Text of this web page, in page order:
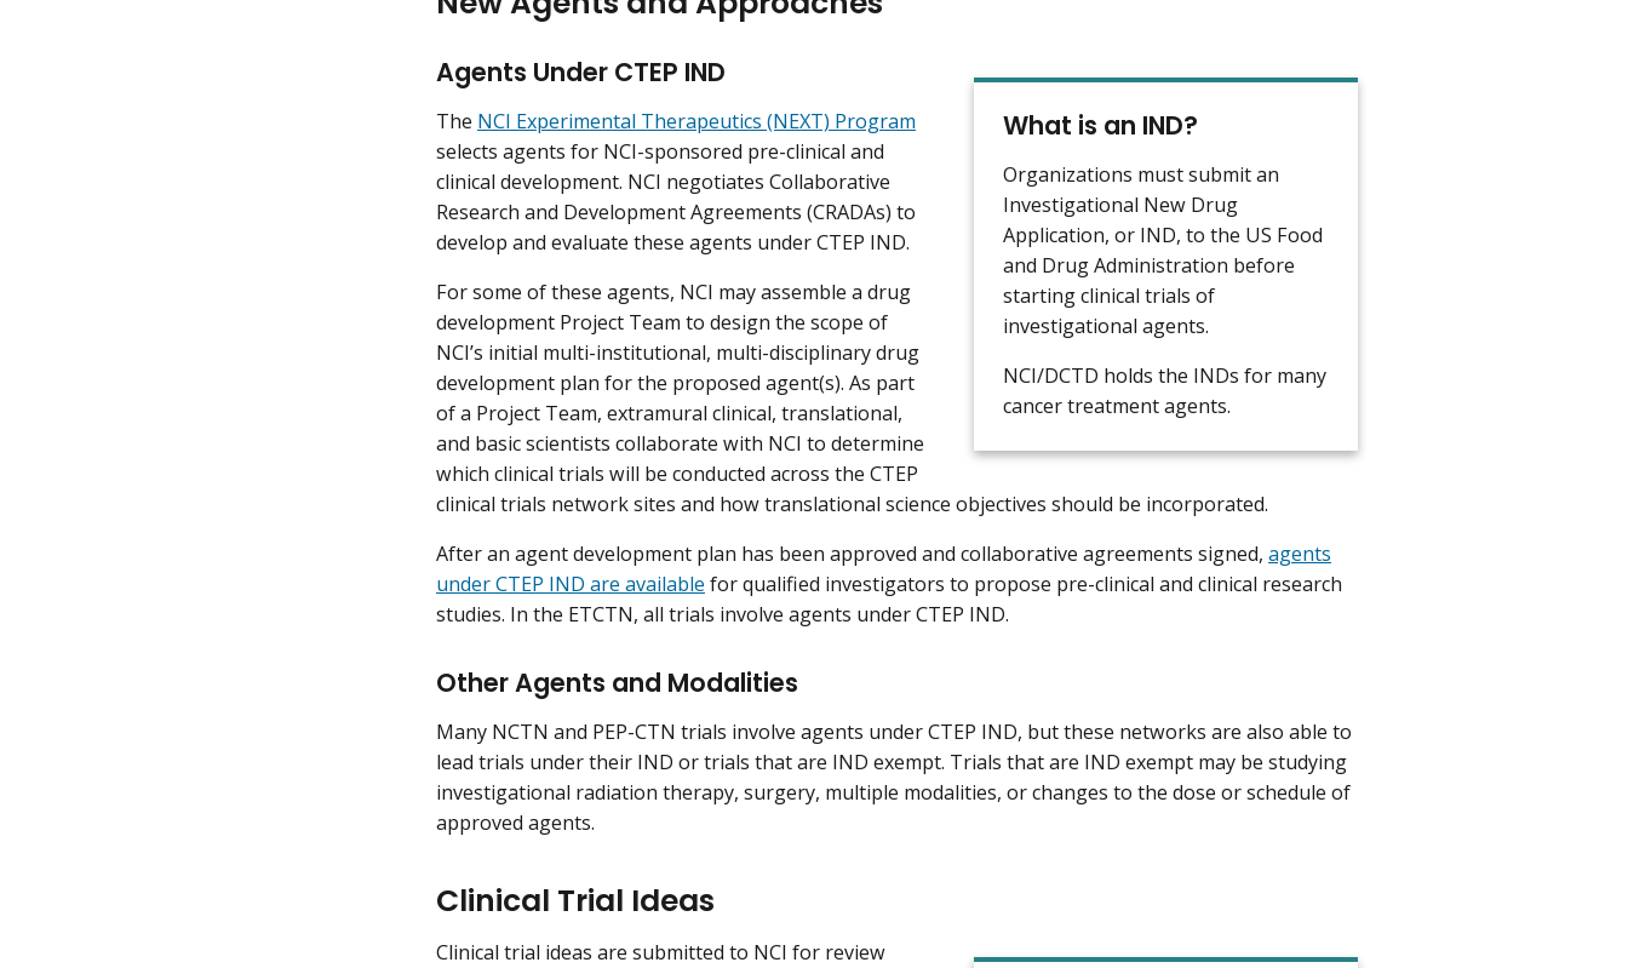
What is an IND?
Organizations must submit an
Investigational New Drug
Application, or IND, to the US Food
and Drug Administration before
starting clinical trials of
investigational agents.
NCI/DCTD holds the INDs for many
cancer treatment agents.
Agents Under CTEP IND
The NCI Experimental Therapeutics (NEXT) Program
selects agents for NCI-sponsored pre-clinical and
clinical development. NCI negotiates Collaborative
Research and Development Agreements (CRADAs) to
develop and evaluate these agents under CTEP IND.
For some of these agents, NCI may assemble a drug
development Project Team to design the scope of
NCI’s initial multi-institutional, multi-disciplinary drug
development plan for the proposed agent(s). As part
of a Project Team, extramural clinical, translational,
and basic scientists collaborate with NCI to determine
which clinical trials will be conducted across the CTEP
clinical trials network sites and how translational science objectives should be incorporated.
After an agent development plan has been approved and collaborative agreements signed, agents
under CTEP IND are available for qualified investigators to propose pre-clinical and clinical research
studies. In the ETCTN, all trials involve agents under CTEP IND.
Other Agents and Modalities
Many NCTN and PEP-CTN trials involve agents under CTEP IND, but these networks are also able to
lead trials under their IND or trials that are IND exempt. Trials that are IND exempt may be studying
investigational radiation therapy, surgery, multiple modalities, or changes to the dose or schedule of
approved agents.
Clinical Trial Ideas
Clinical trial ideas are submitted to NCI for review